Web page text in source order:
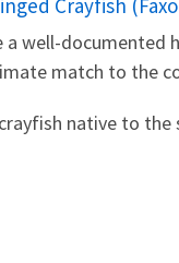
Crayfish
well-documented
match to the
native to